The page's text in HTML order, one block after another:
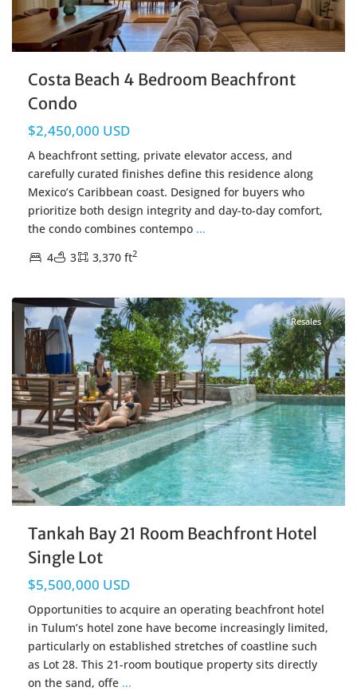
Costa Beach 4 Bedroom Beachfront
Condo
$2,450,000 USD
A beachfront setting, private elevator access, and
carefully curated finishes define this residence along
Mexico’s Caribbean coast. Designed for buyers who
prioritize both design integrity and day-to-day comfort,
the condo combines contempo ...
4
3 3,370 ft2
Resales
Tankah Bay 21 Room Beachfront Hotel
Single Lot
$5,500,000 USD
Opportunities to acquire an operating beachfront hotel
in Tulum’s hotel zone have become increasingly limited,
particularly on established stretches of coastline such
as Lot 28. This 21-room boutique property sits directly
on the sand, offe ...